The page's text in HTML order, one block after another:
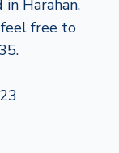
Harahan,
feel free to